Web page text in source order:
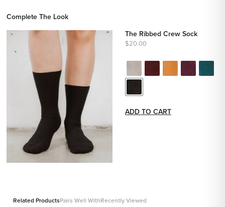
Complete The Look
The Ribbed Crew Sock
$20.00
ADD TO CART
Related ProductsPairs Well WithRecently Viewed